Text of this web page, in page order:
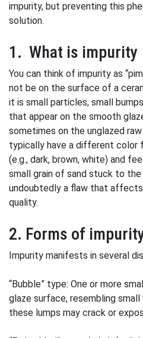
impurity, but preventing this
solution.
1. What is impurity
You can think of impurity as
not be on the surface of a
it is small particles, small
that appear on the smooth
sometimes on the unglazed
typically have a different color
(e.g., dark, brown, white) and
small grain of sand stuck to the
undoubtedly a flaw that
quality.
2. Forms of
Impurity manifests in several
“Bubble” type: One or more
glaze surface, resembling
these lumps may crack or